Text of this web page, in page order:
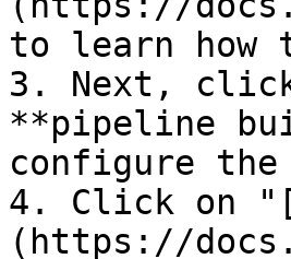
to learn
3. Next,
**pipeline
configure
4. Click on
(https://